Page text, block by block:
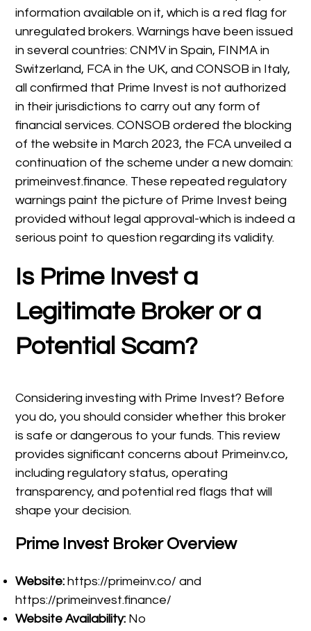
information available on it, which is a red flag for
unregulated brokers. Warnings have been issued
in several countries: CNMV in Spain, FINMA in
Switzerland, FCA in the UK, and CONSOB in Italy,
all confirmed that Prime Invest is not authorized
in their jurisdictions to carry out any form of
financial services. CONSOB ordered the blocking
of the website in March 2023, the FCA unveiled a
continuation of the scheme under a new domain:
primeinvest.finance. These repeated regulatory
warnings paint the picture of Prime Invest being
provided without legal approval-which is indeed a
serious point to question regarding its validity.
Is Prime Invest a
Legitimate Broker or a
Potential Scam?
Considering investing with Prime Invest? Before
you do, you should consider whether this broker
is safe or dangerous to your funds. This review
provides significant concerns about Primeinv.co,
including regulatory status, operating
transparency, and potential red flags that will
shape your decision.
Prime Invest Broker Overview
Website: https://primeinv.co/ and
https://primeinvest.finance/
Website Availability: No